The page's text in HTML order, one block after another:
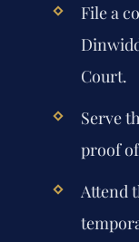
File a
Court.
Serve
proof
Attend